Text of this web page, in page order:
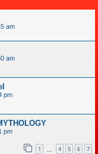
am
am
pm
pm
1 4 5 6 7